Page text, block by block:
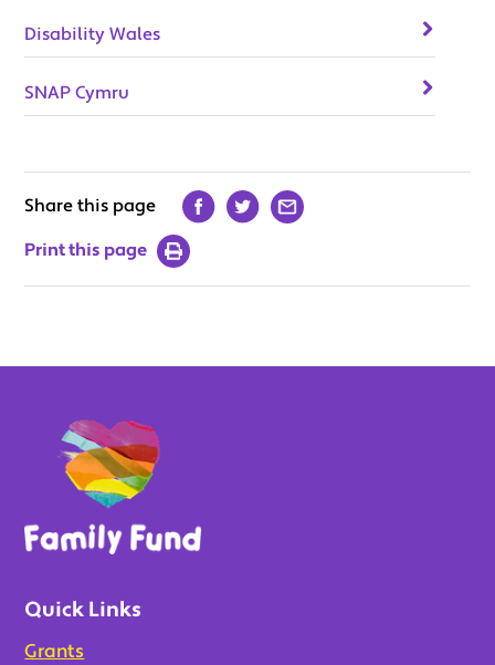
Disability Wales
SNAP Cymru
Share this page
Print this page
Quick Links
Grants